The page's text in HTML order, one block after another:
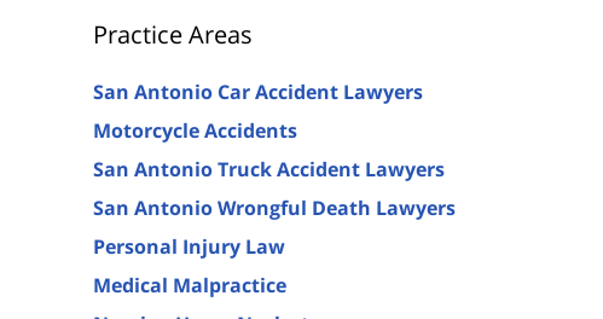
Practice Areas
San Antonio Car Accident Lawyers
Motorcycle Accidents
San Antonio Truck Accident Lawyers
San Antonio Wrongful Death Lawyers
Personal Injury Law
Medical Malpractice